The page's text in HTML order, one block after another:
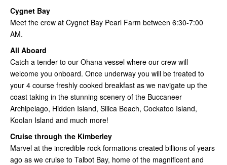
Cygnet Bay
Meet the crew at Cygnet Bay Pearl Farm between 6:30-7:00
AM.
All Aboard
Catch a tender to our Ohana vessel where our crew will
welcome you onboard. Once underway you will be treated to
your 4 course freshly cooked breakfast as we navigate up the
coast taking in the stunning scenery of the Buccaneer
Archipelago, Hidden Island, Silica Beach, Cockatoo Island,
Koolan Island and much more!
Cruise through the Kimberley
Marvel at the incredible rock formations created billions of years
ago as we cruise to Talbot Bay, home of the magnificent and